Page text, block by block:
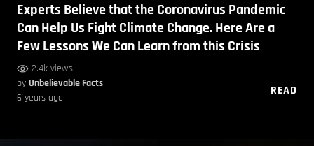
Experts Believe that the Coronavirus Pandemic
Can Help Us Fight Climate Change. Here Are a
Few Lessons We Can Learn from this Crisis
2.4k views
by Unbelievable Facts
6 years ago
READ